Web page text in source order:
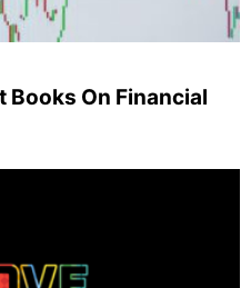
Books On Financial